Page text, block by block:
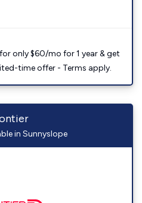
only $60/mo for 1 year & get
time offer - Terms apply.
in Sunnyslope